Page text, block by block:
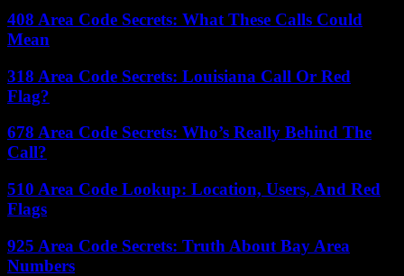
408 Area Code Secrets: What These Calls Could
Mean
318 Area Code Secrets: Louisiana Call Or Red
Flag?
678 Area Code Secrets: Who’s Really Behind The
Call?
510 Area Code Lookup: Location, Users, And Red
Flags
925 Area Code Secrets: Truth About Bay Area
Numbers